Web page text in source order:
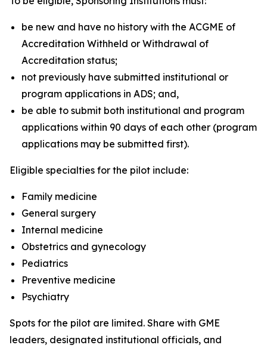
be new and have no history with the ACGME of
Accreditation Withheld or Withdrawal of
Accreditation status;
not previously have submitted institutional or
program applications in ADS; and,
be able to submit both institutional and program
applications within 90 days of each other (program
applications may be submitted first).
Eligible specialties for the pilot include:
Family medicine
General surgery
Internal medicine
Obstetrics and gynecology
Pediatrics
Preventive medicine
Psychiatry
Spots for the pilot are limited. Share with GME
leaders, designated institutional officials, and